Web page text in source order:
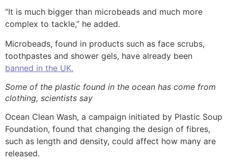
“It is much bigger than microbeads and much more
complex to tackle,” he added.
Microbeads, found in products such as face scrubs,
toothpastes and shower gels, have already been
banned in the UK.
Some of the plastic found in the ocean has come from
clothing, scientists say
Ocean Clean Wash, a campaign initiated by Plastic Soup
Foundation, found that changing the design of fibres,
such as length and density, could affect how many are
released.